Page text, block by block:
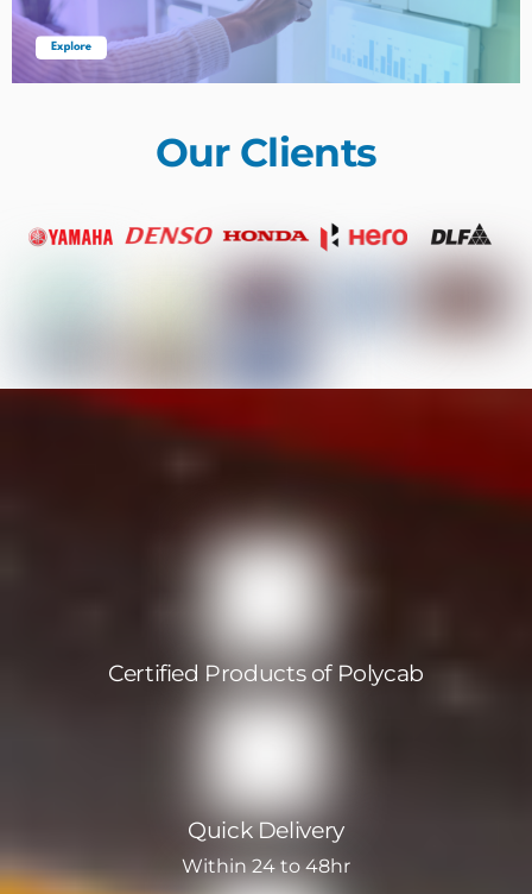
Our Clients
Certified Products of Polycab
Quick Delivery
Within 24 to 48hr